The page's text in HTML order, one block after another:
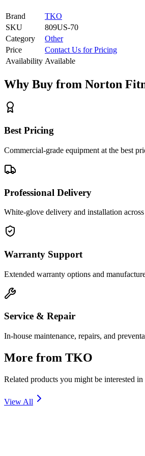
Brand
TKO
SKU
809US-70
Category
Other
Price
Contact Us for Pricing
Availability Available
Why Buy from Norton
Best Pricing
Commercial-grade equipment at the best
Professional Delivery
White-glove delivery and installation across
Warranty Support
Extended warranty options and
Service & Repair
In-house maintenance, repairs, and
More from TKO
Related products you might be interested in
View All